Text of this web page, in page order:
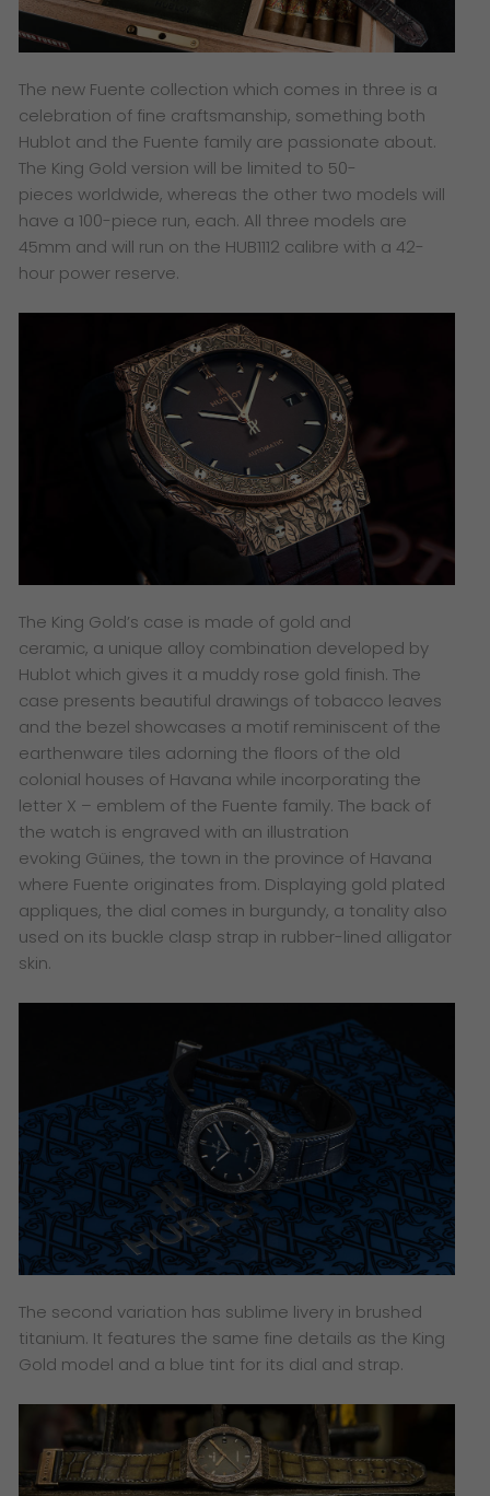
The new Fuente collection which comes in three is a
celebration of fine craftsmanship, something both
Hublot and the Fuente family are passionate about.
The King Gold version will be limited to 50-
pieces worldwide, whereas the other two models will
have a 100-piece run, each. All three models are
45mm and will run on the HUB1112 calibre with a 42-
hour power reserve.
The King Gold’s case is made of gold and
ceramic, a unique alloy combination developed by
Hublot which gives it a muddy rose gold finish. The
case presents beautiful drawings of tobacco leaves
and the bezel showcases a motif reminiscent of the
earthenware tiles adorning the floors of the old
colonial houses of Havana while incorporating the
letter X – emblem of the Fuente family. The back of
the watch is engraved with an illustration
evoking Güines, the town in the province of Havana
where Fuente originates from. Displaying gold plated
appliques, the dial comes in burgundy, a tonality also
used on its buckle clasp strap in rubber-lined alligator
skin.
The second variation has sublime livery in brushed
titanium. It features the same fine details as the King
Gold model and a blue tint for its dial and strap.